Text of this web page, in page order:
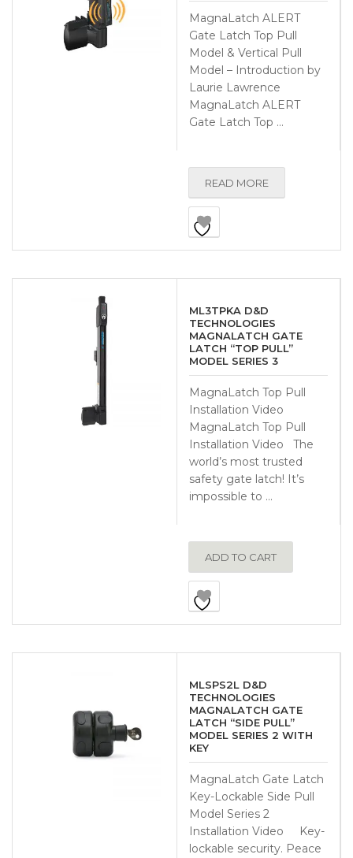
MagnaLatch ALERT
Gate Latch Top Pull
Model & Vertical Pull
Model – Introduction by
Laurie Lawrence
MagnaLatch ALERT
Gate Latch Top …
READ MORE
ML3TPKA D&D
TECHNOLOGIES
MAGNALATCH GATE
LATCH “TOP PULL”
MODEL SERIES 3
MagnaLatch Top Pull
Installation Video
MagnaLatch Top Pull
Installation Video The
world’s most trusted
safety gate latch! It’s
impossible to …
ADD TO CART
MLSPS2L D&D
TECHNOLOGIES
MAGNALATCH GATE
LATCH “SIDE PULL”
MODEL SERIES 2 WITH
KEY
MagnaLatch Gate Latch
Key-Lockable Side Pull
Model Series 2
Installation Video Key-
lockable security. Peace